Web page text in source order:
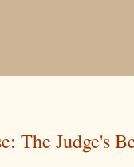
The Judge's